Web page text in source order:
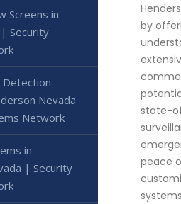
by
state-
peace
Screens in
Security
Detection
Nevada
Network
in
| Security